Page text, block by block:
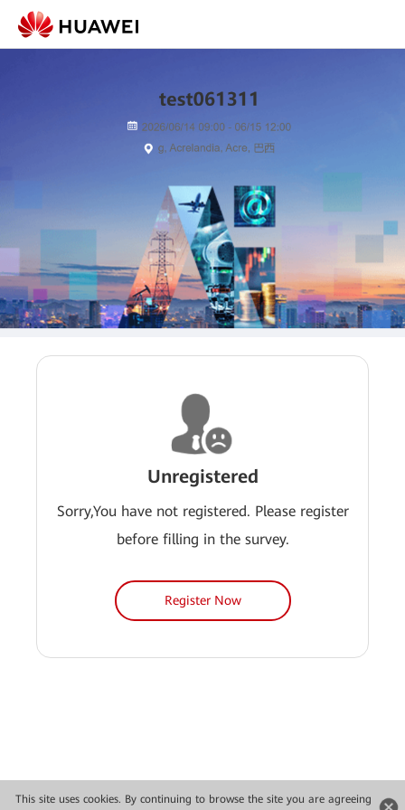
This site uses cookies. By continuing to browse the site you are agreeing
Unregistered
Sorry,You have not registered. Please register
before filling in the survey.
Register Now
Copyright © 2026 Huawei Technologies Co., Ltd. All rights reserved.